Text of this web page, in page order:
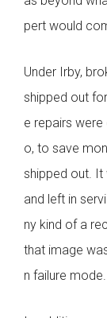
pert would
Under Irby,
shipped out
e repairs
o, to save
shipped out.
and left in
ny kind of a
that image
n failure mode.